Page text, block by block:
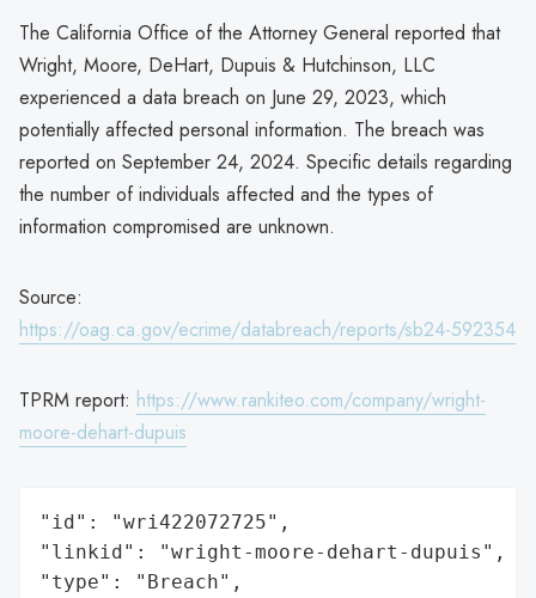
The California Office of the Attorney General reported that
Wright, Moore, DeHart, Dupuis & Hutchinson, LLC
experienced a data breach on June 29, 2023, which
potentially affected personal information. The breach was
reported on September 24, 2024. Specific details regarding
the number of individuals affected and the types of
information compromised are unknown.
Source:
https://oag.ca.gov/ecrime/databreach/reports/sb24-592354
TPRM report: https://www.rankiteo.com/company/wright-
moore-dehart-dupuis
"id": "wri422072725",
"linkid": "wright-moore-dehart-dupuis",
"type": "Breach",